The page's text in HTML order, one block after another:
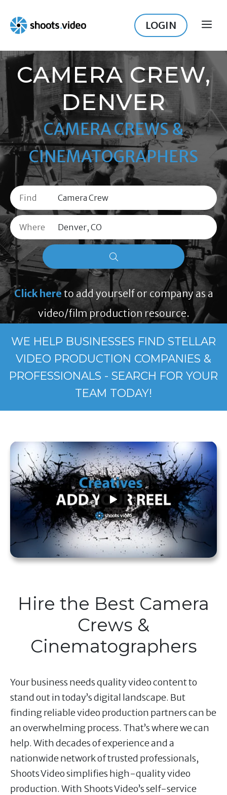
content
LOGIN
CAMERA CREW,
DENVER
CAMERA CREWS &
CINEMATOGRAPHERS
Find
Where
Click here to add yourself or company as a
video/film production resource.
WE HELP BUSINESSES FIND STELLAR
VIDEO PRODUCTION COMPANIES &
PROFESSIONALS - SEARCH FOR YOUR
TEAM TODAY!
Hire the Best Camera
Crews &
Cinematographers
Your business needs quality video content to
stand out in today’s digital landscape. But
finding reliable video production partners can be
an overwhelming process. That’s where we can
help. With decades of experience and a
nationwide network of trusted professionals,
Shoots Video simplifies high-quality video
production. With Shoots Video’s self-service